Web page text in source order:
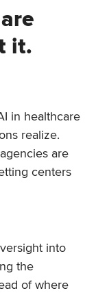
it.
in healthcare
realize.
are
centers
into
the
of where